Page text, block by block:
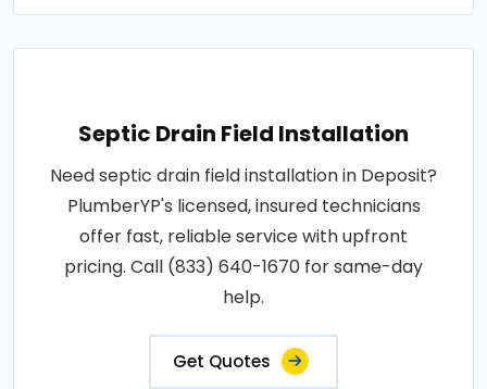
Septic Drain Field Installation
Need septic drain field installation in Deposit?
PlumberYP's licensed, insured technicians
offer fast, reliable service with upfront
pricing. Call (833) 640-1670 for same-day
help.
Get Quotes